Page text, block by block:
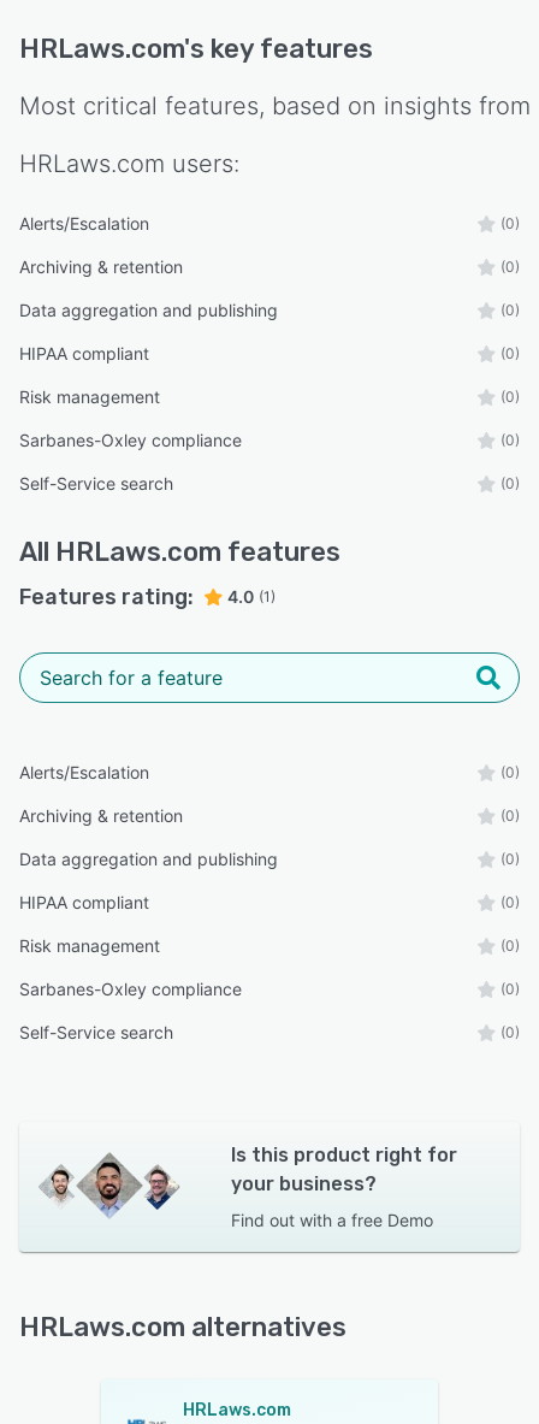
HRLaws.com's key features
Most critical features, based on insights from
HRLaws.com users:
Alerts/Escalation (0)
Archiving & retention (0)
Data aggregation and publishing (0)
HIPAA compliant (0)
Risk management (0)
Sarbanes-Oxley compliance (0)
Self-Service search (0)
All HRLaws.com features
Features rating: 4.0 (1)
Alerts/Escalation (0)
Archiving & retention (0)
Data aggregation and publishing (0)
HIPAA compliant (0)
Risk management (0)
Sarbanes-Oxley compliance (0)
Self-Service search (0)
Is this product right for
your business?
Find out with a free Demo
HRLaws.com alternatives
HRLaws.com